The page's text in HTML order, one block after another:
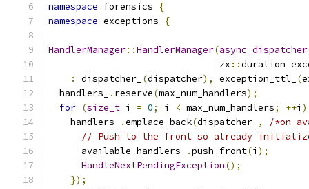
namespace forensics
{
namespace exceptions {
HandlerManager::HandlerManager(
                               zx
::duration
:
dispatcher_ (dispatcher), exception_ttl_ (
  handlers_
. reserve(max_num_handlers);
for (size_t i = 0; i < max_num_handlers; ++i )
    handlers_
.emplace_back(dispatcher_ ,
/
// Push to the front so already
      available_handlers_
.push_front(i );
HandleNextPendingException();
});